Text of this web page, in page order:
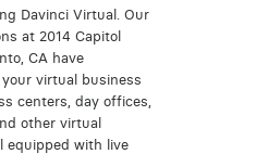
Davinci Virtual. Our
at 2014 Capitol
CA have
virtual business
centers, day offices,
other virtual
equipped with live